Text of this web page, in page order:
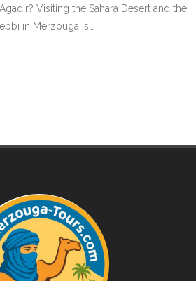
Visiting the Sahara Desert and the
in Merzouga is…